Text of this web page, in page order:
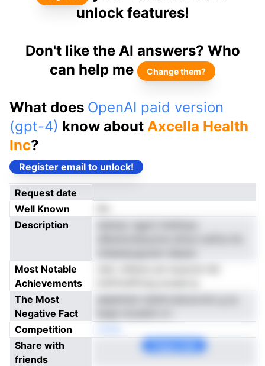
unlock features!
Don't like the AI answers? Who
can help me
Change them?
What does OpenAI paid version
(gpt-4) know about Axcella Health
Inc?
Register email to unlock!
Request date
Well Known
Description
Most Notable
Achievements
The Most
Negative Fact
Competition
Share with
friends